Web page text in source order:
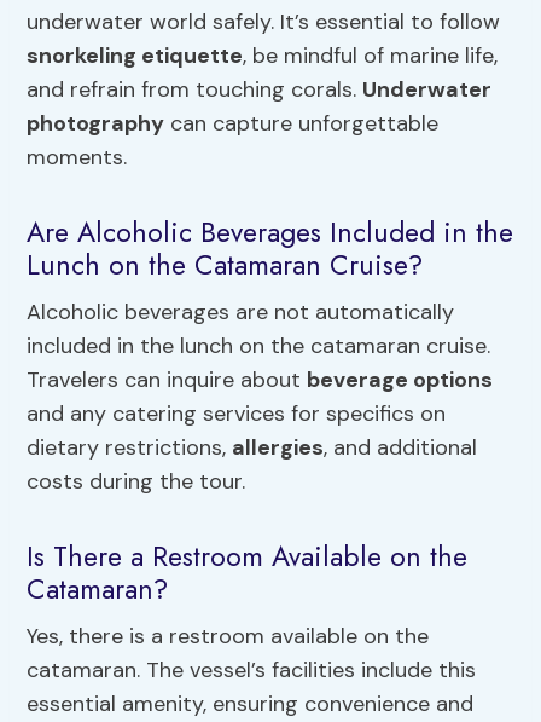
underwater world safely. It’s essential to follow
snorkeling etiquette, be mindful of marine life,
and refrain from touching corals. Underwater
photography can capture unforgettable
moments.
Are Alcoholic Beverages Included in the
Lunch on the Catamaran Cruise?
Alcoholic beverages are not automatically
included in the lunch on the catamaran cruise.
Travelers can inquire about beverage options
and any catering services for specifics on
dietary restrictions, allergies, and additional
costs during the tour.
Is There a Restroom Available on the
Catamaran?
Yes, there is a restroom available on the
catamaran. The vessel’s facilities include this
essential amenity, ensuring convenience and